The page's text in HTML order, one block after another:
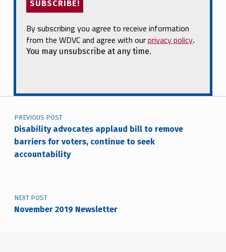
By subscribing you agree to receive information
from the WDVC and agree with ourprivacy policy.
You may unsubscribe at any time.
Post navigation
PREVIOUS POST
Disability advocates applaud bill to remove
barriers for voters, continue to seek
accountability
NEXT POST
November 2019 Newsletter